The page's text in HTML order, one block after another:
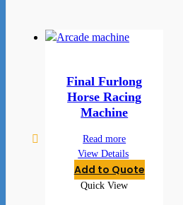
Final Furlong
Horse Racing
Machine
Read more
View Details
Add to Quote
Quick View